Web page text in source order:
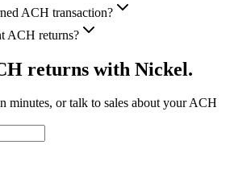
ACH transaction?
ACH returns?
returns with Nickel.
minutes, or talk to sales about your ACH